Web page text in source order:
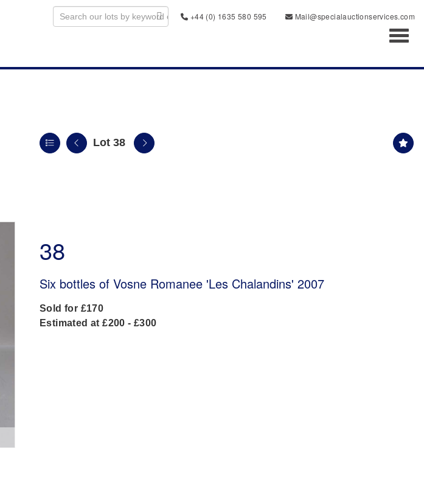
+44 (0) 1635 580 595
Mail@specialauctionservices.com
Lot 38
38
Six bottles of Vosne Romanee 'Les Chalandins' 2007
Sold for £170
Estimated at £200 - £300